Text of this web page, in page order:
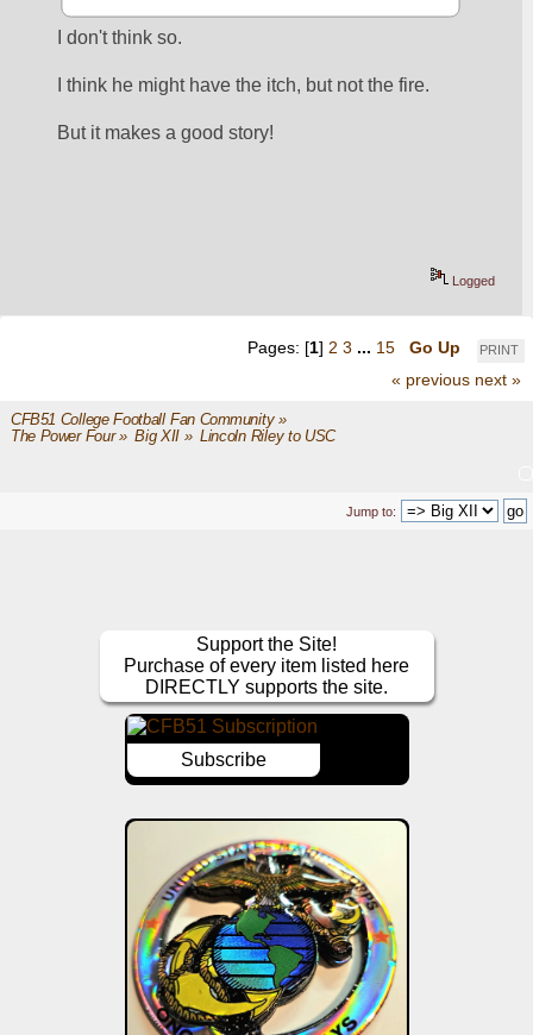
I don't think so.
I think he might have the itch, but not the fire.
But it makes a good story!
Logged
PRINT
Pages: [1] 2 3 ... 15
Go Up
« previous next »
CFB51 College Football Fan Community»
The Power Four» Big XII » Lincoln Riley to USC
Jump to:
Support the Site!
Purchase of every item listed here
DIRECTLY supports the site.
Subscribe